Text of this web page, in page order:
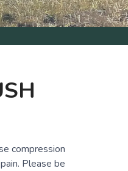
compression
Please be